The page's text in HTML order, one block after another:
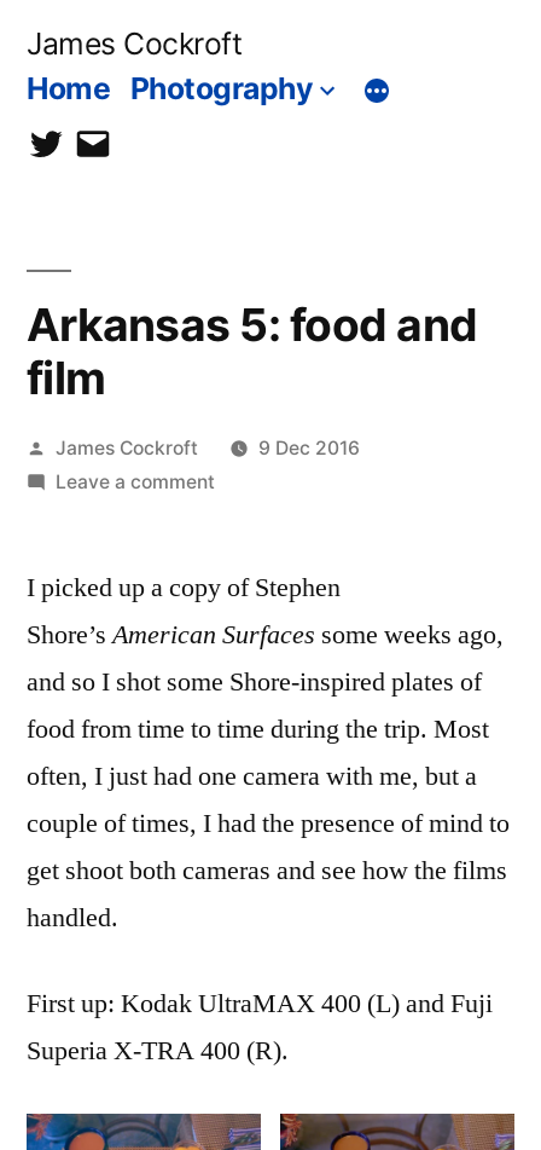
James Cockroft
Home Photography
twittercontact
Arkansas 5: food and
film
Posted
by
James Cockroft
9 Dec 2016
Leave a commenton
food
film
I picked up a copy of Stephen
Shore’sAmerican Surfaces some weeks ago,
and so I shot some Shore-inspired plates of
food from time to time during the trip. Most
often, I just had one camera with me, but a
couple of times, I had the presence of mind to
get shoot both cameras and see how the films
handled.
First up: Kodak UltraMAX 400 (L) and Fuji
Superia X-TRA 400 (R).